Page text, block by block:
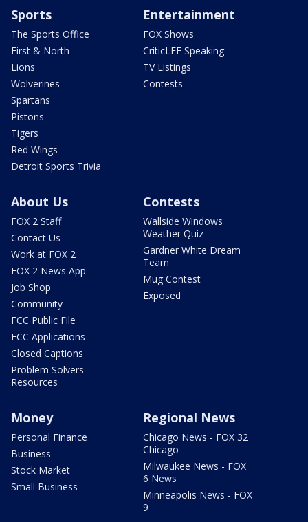
Sports
The Sports Office
First & North
Lions
Wolverines
Spartans
Pistons
Tigers
Red Wings
Detroit Sports Trivia
Entertainment
FOX Shows
CriticLEE Speaking
TV Listings
Contests
About Us
FOX 2 Staff
Contact Us
Work at FOX 2
FOX 2 News App
Job Shop
Community
FCC Public File
FCC Applications
Closed Captions
Problem Solvers
Resources
Contests
Wallside Windows
Weather Quiz
Gardner White Dream
Team
Mug Contest
Exposed
Money
Personal Finance
Business
Stock Market
Small Business
Regional News
Chicago News - FOX 32
Chicago
Milwaukee News - FOX
6 News
Minneapolis News - FOX
9